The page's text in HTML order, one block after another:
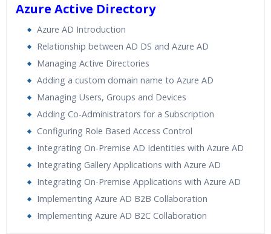
Azure Active Directory
Azure AD Introduction
Relationship between AD DS and Azure AD
Managing Active Directories
Adding a custom domain name to Azure AD
Managing Users, Groups and Devices
Adding Co-Administrators for a Subscription
Configuring Role Based Access Control
Integrating On-Premise AD Identities with Azure AD
Integrating Gallery Applications with Azure AD
Integrating On-Premise Applications with Azure AD
Implementing Azure AD B2B Collaboration
Implementing Azure AD B2C Collaboration